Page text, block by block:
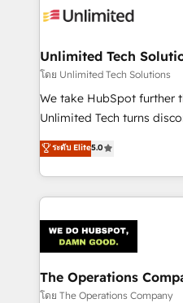
tailored to your GTM motion. 🔹
from other CRMs to
downtime. 🔹 RevOps Strategy: Align teams,
processes, and data to
Integrations: Connect
tailored apps, workflows, and
SOC 2 Type II and ISO
OneMetric that matters
Unlimited Tech
โดย Unlimited Tech Solutions
We take HubSpot further
Unlimited Tech turns
processes into a
engine. We combine
technical execution to
cleaner data, smarter
Implementation &
Integrations · Custom Development · CPQ & FSM ·
Reporting & Analytics ·
Marketing Enablement If you’re ready to elevate
ระดับ Elite5.0
The Operations
โดย The Operations Company